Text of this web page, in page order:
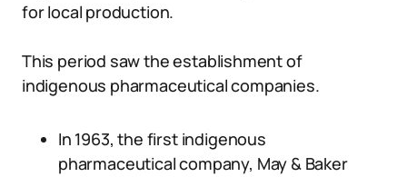
for local production.
This period saw the establishment of
indigenous pharmaceutical companies.
In 1963, the first indigenous
pharmaceutical company, May & Baker